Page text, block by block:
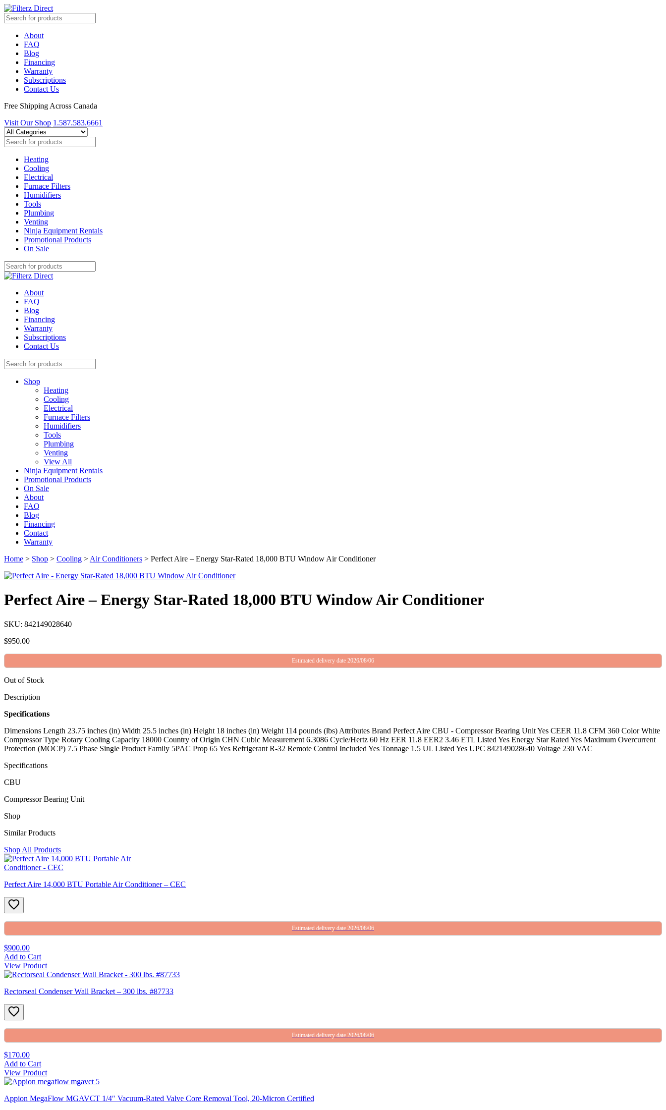
About
FAQ
Blog
Financing
Warranty
Subscriptions
Contact Us
Free Shipping Across Canada
Visit Our Shop 1.587.583.6661
Heating
Cooling
Electrical
Furnace Filters
Humidifiers
Tools
Plumbing
Venting
Ninja Equipment Rentals
Promotional Products
On Sale
About
FAQ
Blog
Financing
Warranty
Subscriptions
Contact Us
Shop
Heating
Cooling
Electrical
Furnace Filters
Humidifiers
Tools
Plumbing
Venting
View All
Ninja Equipment Rentals
Promotional Products
On Sale
About
FAQ
Blog
Financing
Contact
Warranty
Home > Shop > Cooling > Air Conditioners > Perfect Aire – Energy Star-Rated 18,000 BTU Window Air Conditioner
Perfect Aire – Energy Star-Rated 18,000 BTU Window Air Conditioner
SKU: 842149028640
$950.00
Estimated delivery date 2026/08/06
Out of Stock
Description
Specifications
Dimensions Length 23.75 inches (in) Width 25.5 inches (in) Height 18 inches (in) Weight 114 pounds (lbs) Attributes Brand Perfect Aire CBU - Compressor Bearing Unit Yes CEER 11.8 CFM 360 Color White
Compressor Type Rotary Cooling Capacity 18000 Country of Origin CHN Cubic Measurement 6.3086 Cycle/Hertz 60 Hz EER 11.8 EER2 3.46 ETL Listed Yes Energy Star Rated Yes Maximum Overcurrent
Protection (MOCP) 7.5 Phase Single Product Family 5PAC Prop 65 Yes Refrigerant R-32 Remote Control Included Yes Tonnage 1.5 UL Listed Yes UPC 842149028640 Voltage 230 VAC
Specifications
CBU
Compressor Bearing Unit
Shop
Similar Products
Shop All Products
Perfect Aire 14,000 BTU Portable Air Conditioner – CEC
Estimated delivery date 2026/08/06
$900.00
Add to Cart
View Product
Rectorseal Condenser Wall Bracket – 300 lbs. #87733
Estimated delivery date 2026/08/06
$170.00
Add to Cart
View Product
Appion MegaFlow MGAVCT 1/4″ Vacuum-Rated Valve Core Removal Tool, 20-Micron Certified